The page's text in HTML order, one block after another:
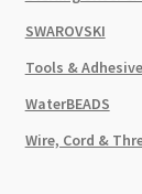
SWAROVSKI
Tools &
WaterBEADS
Wire, Cord &